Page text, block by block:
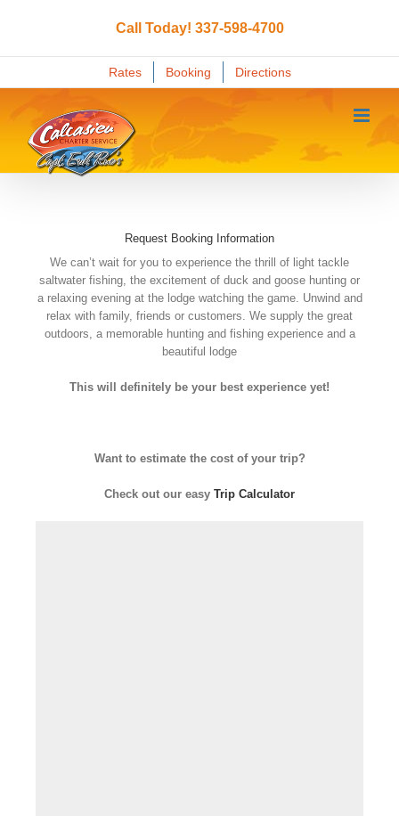
Call Today! 337-598-4700
Rates Booking Directions
Request Booking Information
We can’t wait for you to experience the thrill of light tackle
saltwater fishing, the excitement of duck and goose hunting or
a relaxing evening at the lodge watching the game. Unwind and
relax with family, friends or customers. We supply the great
outdoors, a memorable hunting and fishing experience and a
beautiful lodge
This will definitely be your best experience yet!
Want to estimate the cost of your trip?
Check out our easy Trip Calculator